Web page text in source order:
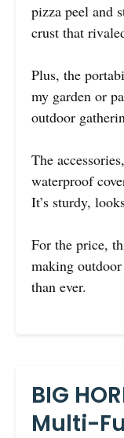
pizza peel and
crust that
Plus, the
my garden or
outdoor
The
waterproof
It’s sturdy,
For the price,
making
than ever.
BIG
Multi-